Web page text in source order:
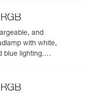
and
with white,
blue lighting.